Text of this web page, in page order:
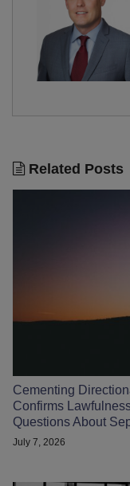
Related Posts
Cementing
Confirms
Questions About
July 7, 2026